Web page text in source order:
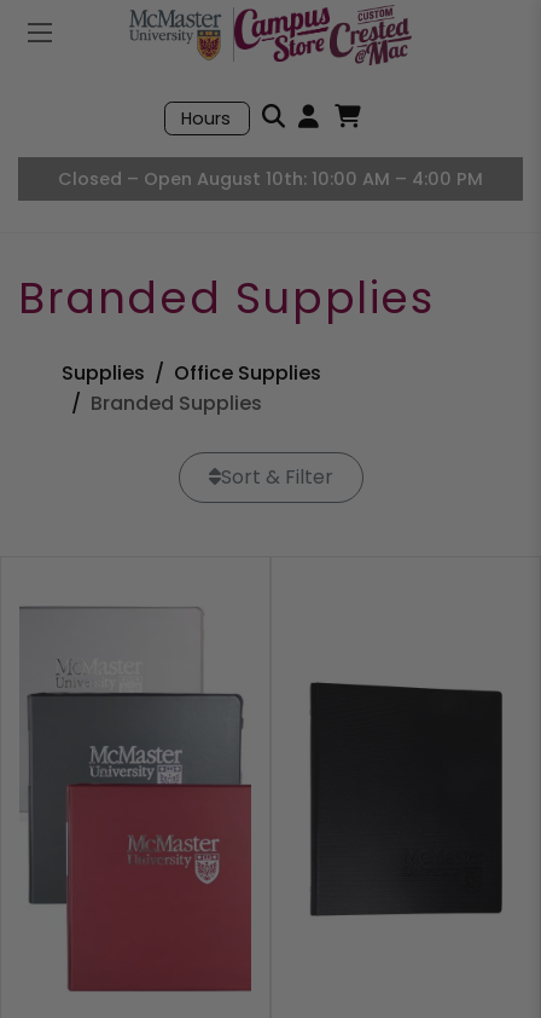
Mobile Menu
Hours
Search
Closed – Open August 10th: 10:00 AM – 4:00 PM
Branded Supplies
Supplies
Office Supplies
Branded Supplies
Sort & Filter